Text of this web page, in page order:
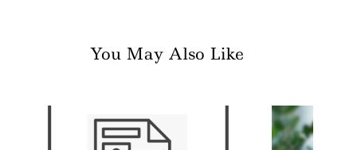
You May Also Like